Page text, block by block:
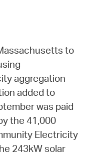
to
aggregation
added to
was paid
the 41,000
Electricity
243kW solar